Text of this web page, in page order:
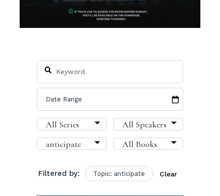
Filtered by: Topic: anticipate Clear